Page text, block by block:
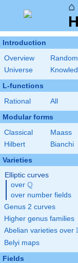
⌂
Introduction
Overview
Random
Universe
L-functions
Rational All
Modular forms
Classical
Maass
Hilbert
Bianchi
Varieties
Elliptic curves
over \Q
Q
over number fields
Genus 2 curves
Higher genus families
Abelian varieties over
Belyi maps
Fields